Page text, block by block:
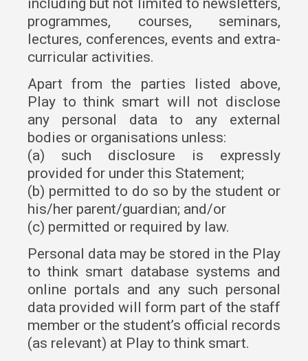
including but not limited to newsletters,
programmes, courses, seminars,
lectures, conferences, events and extra-
curricular activities.
Apart from the parties listed above,
Play to think smart will not disclose
any personal data to any external
bodies or organisations unless:
(a) such disclosure is expressly
provided for under this Statement;
(b) permitted to do so by the student or
his/her parent/guardian; and/or
(c) permitted or required by law.
Personal data may be stored in the Play
to think smart database systems and
online portals and any such personal
data provided will form part of the staff
member or the student’s official records
(as relevant) at Play to think smart.